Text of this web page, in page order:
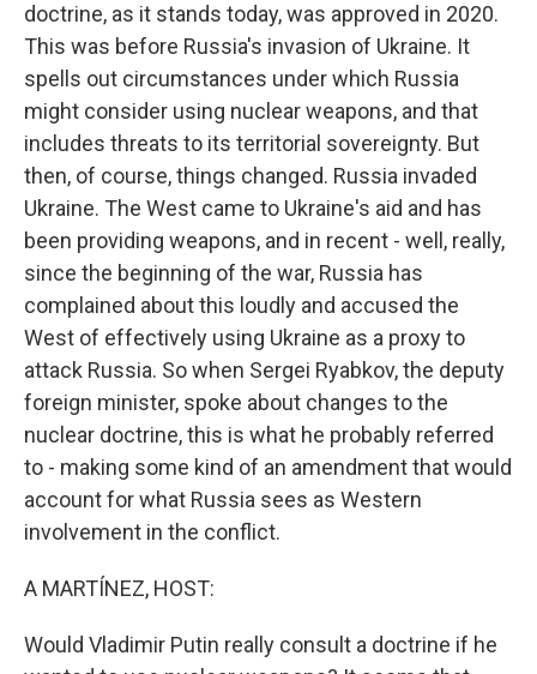
doctrine, as it stands today, was approved in 2020.
This was before Russia's invasion of Ukraine. It
spells out circumstances under which Russia
might consider using nuclear weapons, and that
includes threats to its territorial sovereignty. But
then, of course, things changed. Russia invaded
Ukraine. The West came to Ukraine's aid and has
been providing weapons, and in recent - well, really,
since the beginning of the war, Russia has
complained about this loudly and accused the
West of effectively using Ukraine as a proxy to
attack Russia. So when Sergei Ryabkov, the deputy
foreign minister, spoke about changes to the
nuclear doctrine, this is what he probably referred
to - making some kind of an amendment that would
account for what Russia sees as Western
involvement in the conflict.
A MARTÍNEZ, HOST:
Would Vladimir Putin really consult a doctrine if he